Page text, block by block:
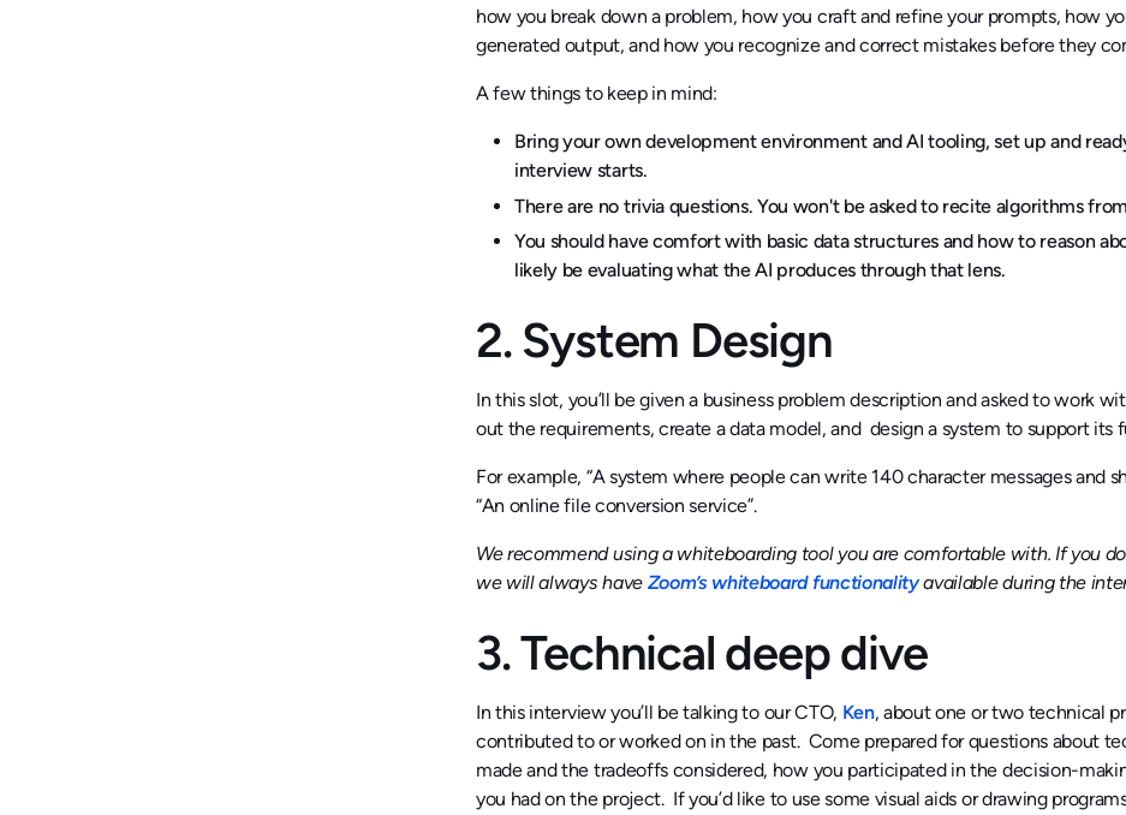
how you break down a problem, how you craft and refine your prompts, how
generated output, and how you recognize and correct mistakes before they
A few things to keep in mind:
Bring your own development environment and AI tooling, set up and
interview starts.
There are no trivia questions. You won't be asked to recite algorithms
You should have comfort with basic data structures and how to reason
likely be evaluating what the AI produces through that lens.
2. System Design
In this slot, you’ll be given a business problem description and asked to work
out the requirements, create a data model, and design a system to support its
For example, “A system where people can write 140 character messages and
“An online file conversion service”.
We recommend using a whiteboarding tool you are comfortable with. If you
we will always have Zoom’s whiteboard functionalityavailable during the
3. Technical deep dive
In this interview you’ll be talking to our CTO, Ken, about one or two technical
contributed to or worked on in the past. Come prepared for questions about
made and the tradeoffs considered, how you participated in the decision-
you had on the project. If you’d like to use some visual aids or drawing